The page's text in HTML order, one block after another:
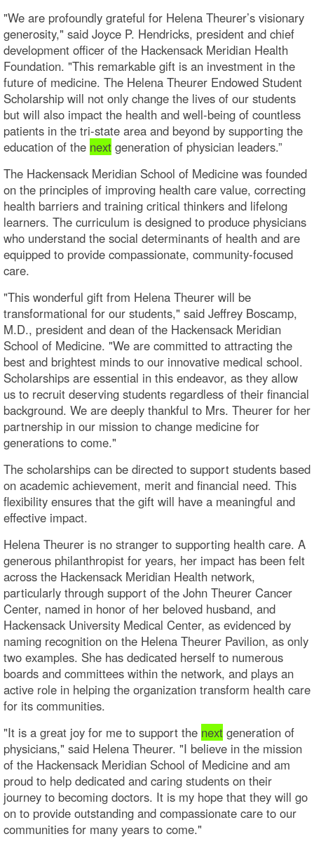
"We are profoundly grateful for Helena Theurer’s visionary
generosity," said Joyce P. Hendricks, president and chief
development officer of the Hackensack Meridian Health
Foundation. "This remarkable gift is an investment in the
future of medicine. The Helena Theurer Endowed Student
Scholarship will not only change the lives of our students
but will also impact the health and well-being of countless
patients in the tri-state area and beyond by supporting the
education of the next generation of physician leaders.”
The Hackensack Meridian School of Medicine was founded
on the principles of improving health care value, correcting
health barriers and training critical thinkers and lifelong
learners. The curriculum is designed to produce physicians
who understand the social determinants of health and are
equipped to provide compassionate, community-focused
care.
"This wonderful gift from Helena Theurer will be
transformational for our students," said Jeffrey Boscamp,
M.D., president and dean of the Hackensack Meridian
School of Medicine. "We are committed to attracting the
best and brightest minds to our innovative medical school.
Scholarships are essential in this endeavor, as they allow
us to recruit deserving students regardless of their financial
background. We are deeply thankful to Mrs. Theurer for her
partnership in our mission to change medicine for
generations to come."
The scholarships can be directed to support students based
on academic achievement, merit and financial need. This
flexibility ensures that the gift will have a meaningful and
effective impact.
Helena Theurer is no stranger to supporting health care. A
generous philanthropist for years, her impact has been felt
across the Hackensack Meridian Health network,
particularly through support of the John Theurer Cancer
Center, named in honor of her beloved husband, and
Hackensack University Medical Center, as evidenced by
naming recognition on the Helena Theurer Pavilion, as only
two examples. She has dedicated herself to numerous
boards and committees within the network, and plays an
active role in helping the organization transform health care
for its communities.
"It is a great joy for me to support the next generation of
physicians," said Helena Theurer. "I believe in the mission
of the Hackensack Meridian School of Medicine and am
proud to help dedicated and caring students on their
journey to becoming doctors. It is my hope that they will go
on to provide outstanding and compassionate care to our
communities for many years to come."